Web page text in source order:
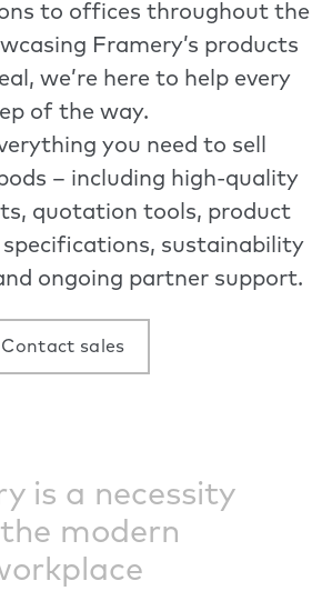
to offices throughout the
Framery’s products
we’re here to help every
of the way.
you need to sell
– including high-quality
quotation tools, product
specifications, sustainability
ongoing partner support.
Contact sales
is a necessity
modern